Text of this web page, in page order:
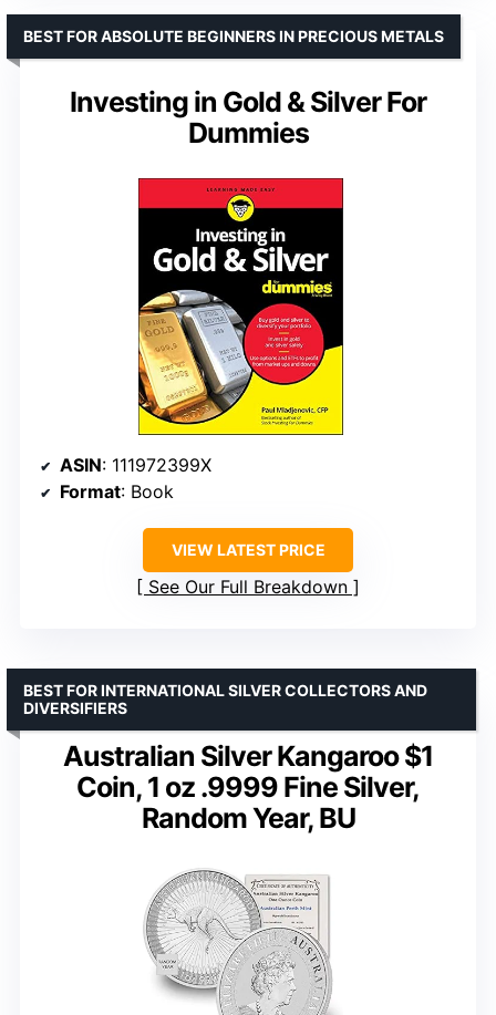
Investing in Gold & Silver For
Dummies
BEST FOR ABSOLUTE BEGINNERS IN PRECIOUS METALS
ASIN: 111972399X
Format: Book
VIEW LATEST PRICE
See Our Full Breakdown
Australian Silver Kangaroo $1
Coin, 1 oz .9999 Fine Silver,
Random Year, BU
BEST FOR INTERNATIONAL SILVER COLLECTORS AND
DIVERSIFIERS